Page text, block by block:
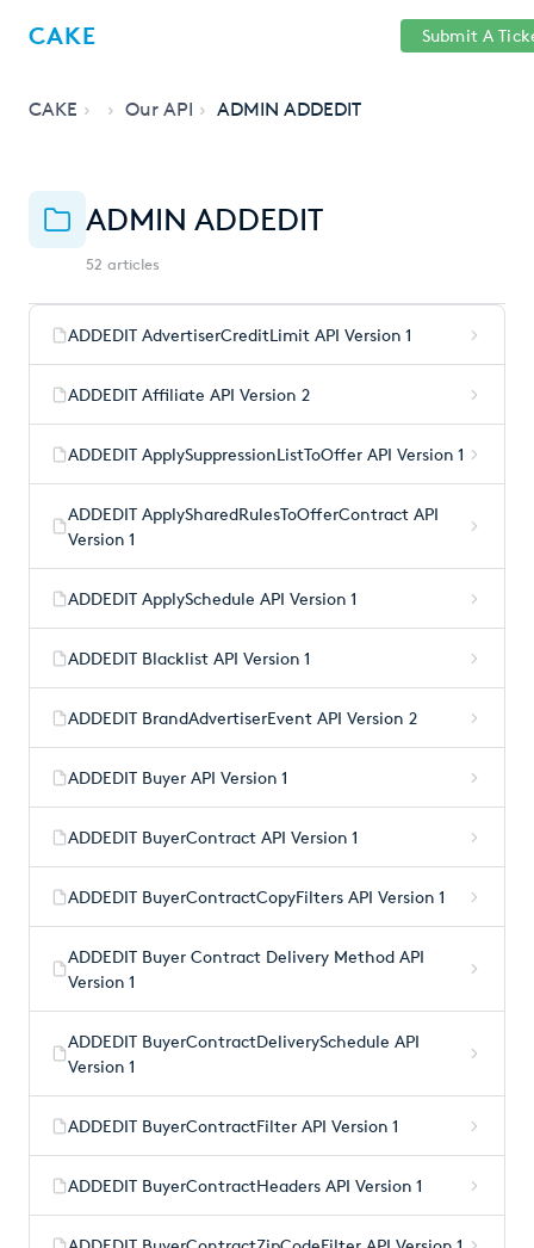
CAKE Submit A
CAKE Our API ADMIN ADDEDIT
ADMIN ADDEDIT
52 articles
ADDEDIT AdvertiserCreditLimit API Version 1
ADDEDIT Affiliate API Version 2
ADDEDIT ApplySuppressionListToOffer API Version 1
ADDEDIT ApplySharedRulesToOfferContract API
Version 1
ADDEDIT ApplySchedule API Version 1
ADDEDIT Blacklist API Version 1
ADDEDIT BrandAdvertiserEvent API Version 2
ADDEDIT Buyer API Version 1
ADDEDIT BuyerContract API Version 1
ADDEDIT BuyerContractCopyFilters API Version 1
ADDEDIT Buyer Contract Delivery Method API
Version 1
ADDEDIT BuyerContractDeliverySchedule API
Version 1
ADDEDIT BuyerContractFilter API Version 1
ADDEDIT BuyerContractHeaders API Version 1